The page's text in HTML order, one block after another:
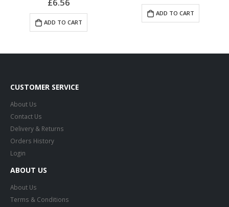
ADD TO CART ADD TO CART
Contact Us
Delivery & Returns
Orders History
Login
Terms & Conditions
Privacy Policy